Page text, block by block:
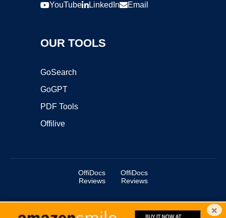
YouTube LinkedIn Email
OUR TOOLS
GoSearch
GoGPT
PDF Tools
Offilive
OffiDocs
Reviews
OffiDocs
Reviews
Copyright ©2025 OffiDocs Group OU. All Rights Reserved. ×